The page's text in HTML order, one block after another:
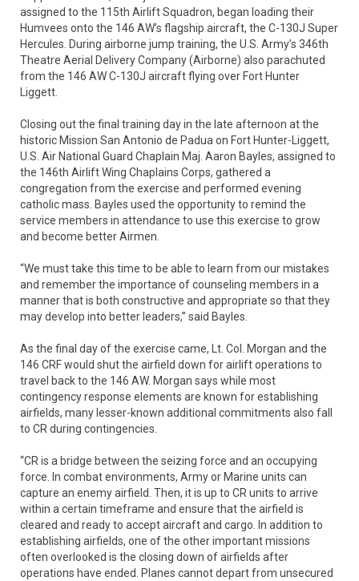
assigned to the 115th Airlift Squadron, began loading their
Humvees onto the 146 AW’s flagship aircraft, the C-130J Super
Hercules. During airborne jump training, the U.S. Army’s 346th
Theatre Aerial Delivery Company (Airborne) also parachuted
from the 146 AW C-130J aircraft flying over Fort Hunter
Liggett.
Closing out the final training day in the late afternoon at the
historic Mission San Antonio de Padua on Fort Hunter-Liggett,
U.S. Air National Guard Chaplain Maj. Aaron Bayles, assigned to
the 146th Airlift Wing Chaplains Corps, gathered a
congregation from the exercise and performed evening
catholic mass. Bayles used the opportunity to remind the
service members in attendance to use this exercise to grow
and become better Airmen.
“We must take this time to be able to learn from our mistakes
and remember the importance of counseling members in a
manner that is both constructive and appropriate so that they
may develop into better leaders,” said Bayles.
As the final day of the exercise came, Lt. Col. Morgan and the
146 CRF would shut the airfield down for airlift operations to
travel back to the 146 AW. Morgan says while most
contingency response elements are known for establishing
airfields, many lesser-known additional commitments also fall
to CR during contingencies.
“CR is a bridge between the seizing force and an occupying
force. In combat environments, Army or Marine units can
capture an enemy airfield. Then, it is up to CR units to arrive
within a certain timeframe and ensure that the airfield is
cleared and ready to accept aircraft and cargo. In addition to
establishing airfields, one of the other important missions
often overlooked is the closing down of airfields after
operations have ended. Planes cannot depart from unsecured